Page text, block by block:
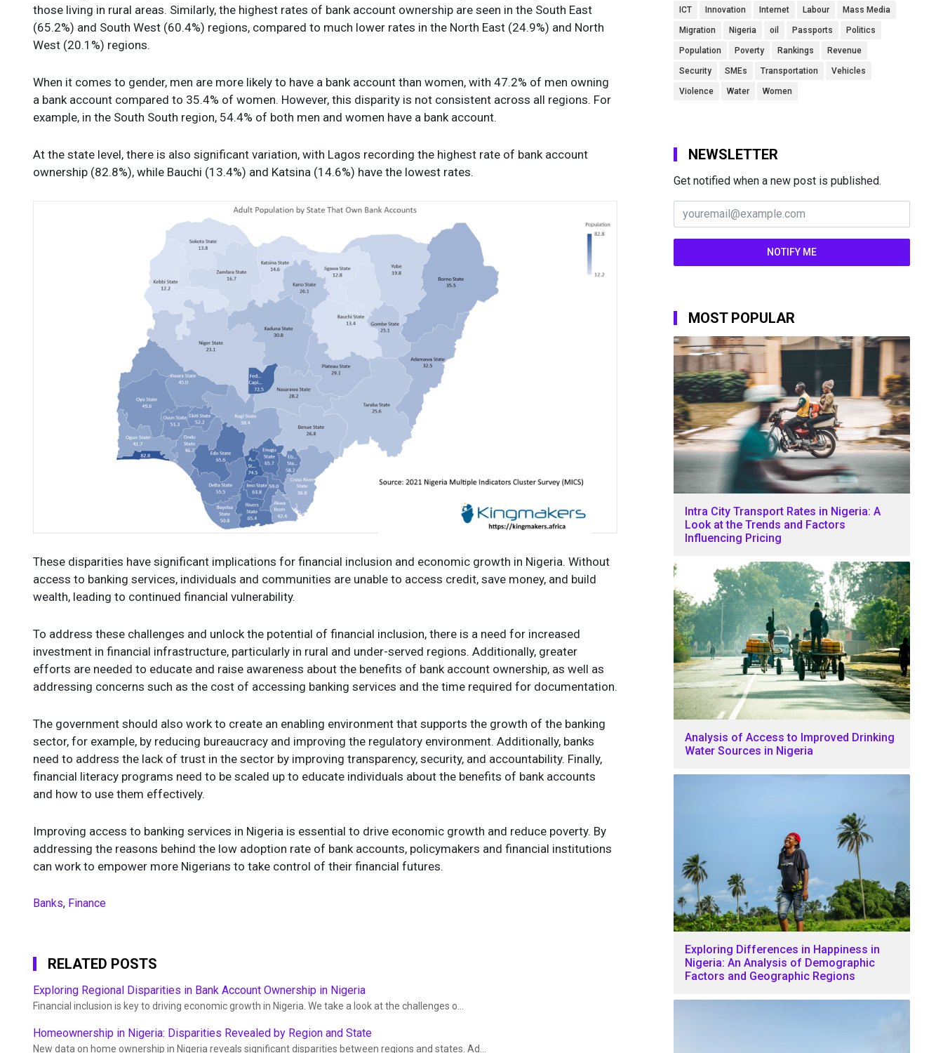
those living in rural areas. Similarly, the highest rates of bank account ownership are seen in the South East
(65.2%) and South West (60.4%) regions, compared to much lower rates in the North East (24.9%) and North
West (20.1%) regions.
When it comes to gender, men are more likely to have a bank account than women, with 47.2% of men owning
a bank account compared to 35.4% of women. However, this disparity is not consistent across all regions. For
example, in the South South region, 54.4% of both men and women have a bank account.
At the state level, there is also significant variation, with Lagos recording the highest rate of bank account
ownership (82.8%), while Bauchi (13.4%) and Katsina (14.6%) have the lowest rates.
These disparities have significant implications for financial inclusion and economic growth in Nigeria. Without
access to banking services, individuals and communities are unable to access credit, save money, and build
wealth, leading to continued financial vulnerability.
To address these challenges and unlock the potential of financial inclusion, there is a need for increased
investment in financial infrastructure, particularly in rural and under-served regions. Additionally, greater
efforts are needed to educate and raise awareness about the benefits of bank account ownership, as well as
addressing concerns such as the cost of accessing banking services and the time required for documentation.
The government should also work to create an enabling environment that supports the growth of the banking
sector, for example, by reducing bureaucracy and improving the regulatory environment. Additionally, banks
need to address the lack of trust in the sector by improving transparency, security, and accountability. Finally,
financial literacy programs need to be scaled up to educate individuals about the benefits of bank accounts
and how to use them effectively.
Improving access to banking services in Nigeria is essential to drive economic growth and reduce poverty. By
addressing the reasons behind the low adoption rate of bank accounts, policymakers and financial institutions
can work to empower more Nigerians to take control of their financial futures.
Banks, Finance
RELATED POSTS
Exploring Regional Disparities in Bank Account Ownership in Nigeria
Financial inclusion is key to driving economic growth in Nigeria. We take a look at the challenges o...
Homeownership in Nigeria: Disparities Revealed by Region and State
New data on home ownership in Nigeria reveals significant disparities between regions and states. Ad...
ICT Innovation Internet Labour Mass Media
Migration Nigeria oil Passports Politics
Population Poverty Rankings Revenue
Security SMEs Transportation Vehicles
Violence Water Women
NEWSLETTER
Get notified when a new post is published.
MOST POPULAR
Intra City Transport Rates in Nigeria: A
Look at the Trends and Factors
Influencing Pricing
Analysis of Access to Improved Drinking
Water Sources in Nigeria
Exploring Differences in Happiness in
Nigeria: An Analysis of Demographic
Factors and Geographic Regions